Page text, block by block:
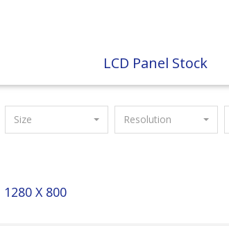
LCD Panel Stock
Size Resolution
1280 X 800